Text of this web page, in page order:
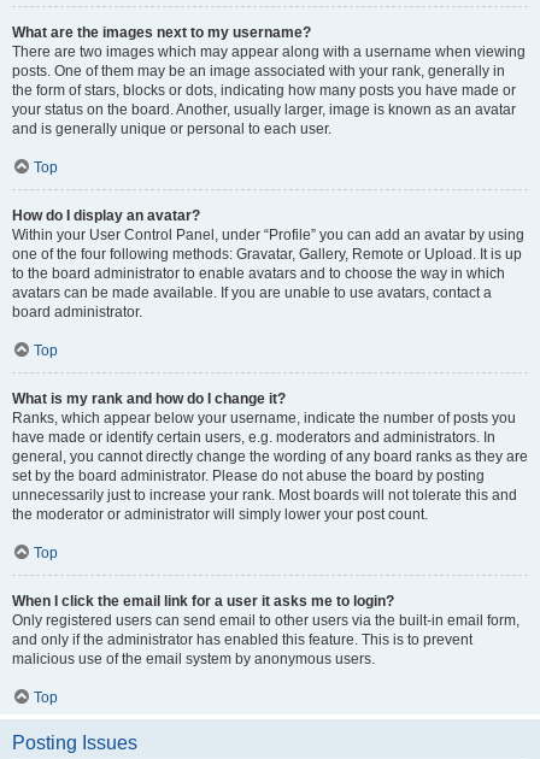
What are the images next to my username?
There are two images which may appear along with a username when viewing
posts. One of them may be an image associated with your rank, generally in
the form of stars, blocks or dots, indicating how many posts you have made or
your status on the board. Another, usually larger, image is known as an avatar
and is generally unique or personal to each user.
Top
How do I display an avatar?
Within your User Control Panel, under “Profile” you can add an avatar by using
one of the four following methods: Gravatar, Gallery, Remote or Upload. It is up
to the board administrator to enable avatars and to choose the way in which
avatars can be made available. If you are unable to use avatars, contact a
board administrator.
Top
What is my rank and how do I change it?
Ranks, which appear below your username, indicate the number of posts you
have made or identify certain users, e.g. moderators and administrators. In
general, you cannot directly change the wording of any board ranks as they are
set by the board administrator. Please do not abuse the board by posting
unnecessarily just to increase your rank. Most boards will not tolerate this and
the moderator or administrator will simply lower your post count.
Top
When I click the email link for a user it asks me to login?
Only registered users can send email to other users via the built-in email form,
and only if the administrator has enabled this feature. This is to prevent
malicious use of the email system by anonymous users.
Top
Posting Issues